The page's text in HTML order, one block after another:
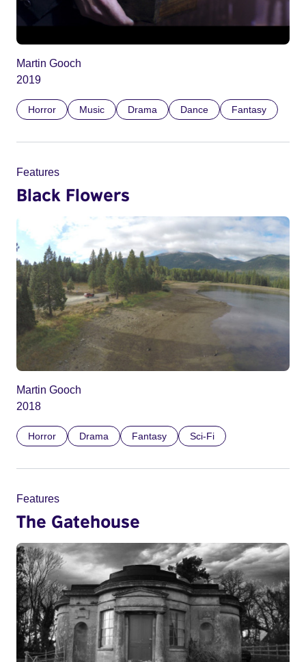
Martin Gooch
2019
Horror Music Drama Dance Fantasy
Features
Black Flowers
Martin Gooch
2018
Horror Drama Fantasy Sci-Fi
Features
The Gatehouse